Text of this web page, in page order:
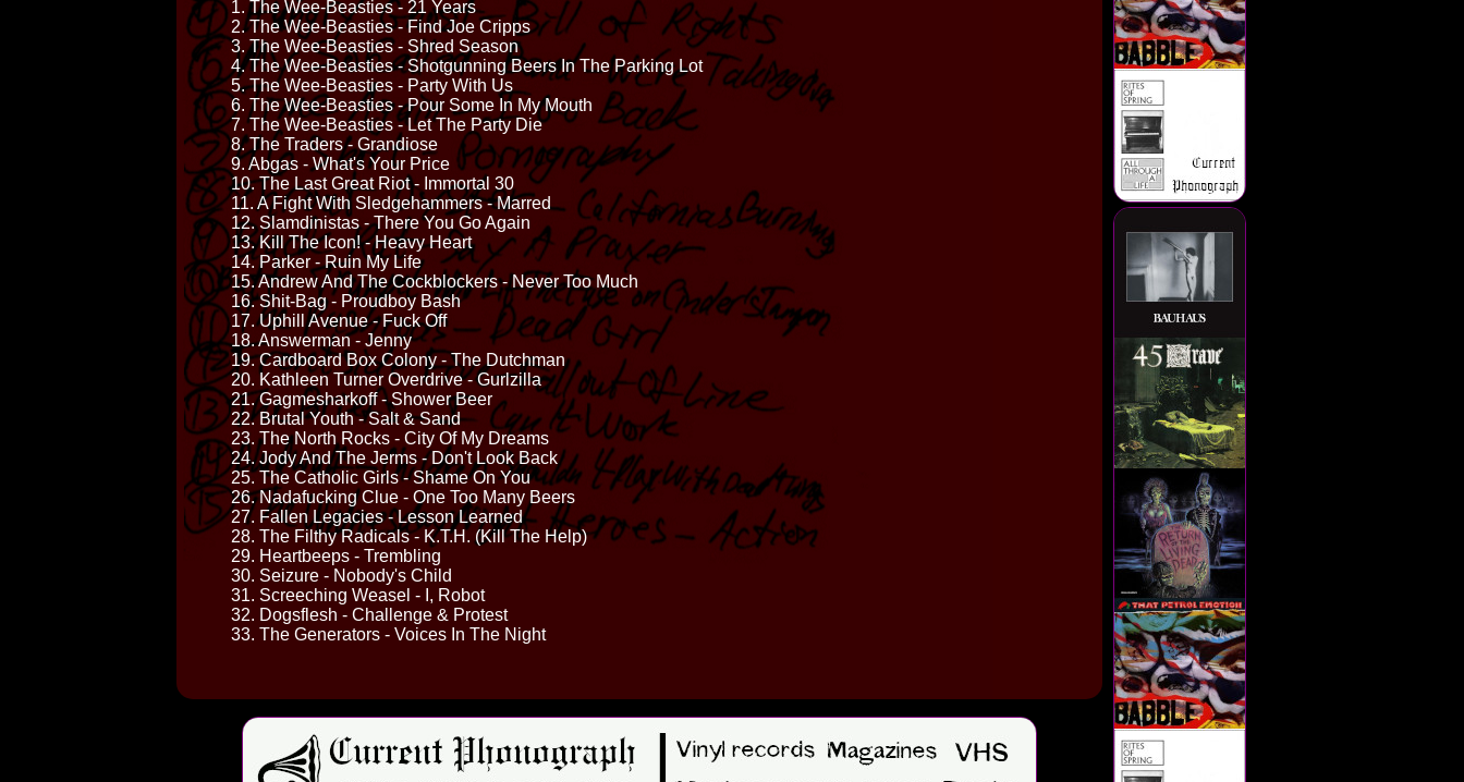
1. The Wee-Beasties - 21 Years
2. The Wee-Beasties - Find Joe Cripps
3. The Wee-Beasties - Shred Season
4. The Wee-Beasties - Shotgunning Beers In The Parking Lot
5. The Wee-Beasties - Party With Us
6. The Wee-Beasties - Pour Some In My Mouth
7. The Wee-Beasties - Let The Party Die
8. The Traders - Grandiose
9. Abgas - What's Your Price
10. The Last Great Riot - Immortal 30
11. A Fight With Sledgehammers - Marred
12. Slamdinistas - There You Go Again
13. Kill The Icon! - Heavy Heart
14. Parker - Ruin My Life
15. Andrew And The Cockblockers - Never Too Much
16. Shit-Bag - Proudboy Bash
17. Uphill Avenue - Fuck Off
18. Answerman - Jenny
19. Cardboard Box Colony - The Dutchman
20. Kathleen Turner Overdrive - Gurlzilla
21. Gagmesharkoff - Shower Beer
22. Brutal Youth - Salt & Sand
23. The North Rocks - City Of My Dreams
24. Jody And The Jerms - Don't Look Back
25. The Catholic Girls - Shame On You
26. Nadafucking Clue - One Too Many Beers
27. Fallen Legacies - Lesson Learned
28. The Filthy Radicals - K.T.H. (Kill The Help)
29. Heartbeeps - Trembling
30. Seizure - Nobody's Child
31. Screeching Weasel - I, Robot
32. Dogsflesh - Challenge & Protest
33. The Generators - Voices In The Night